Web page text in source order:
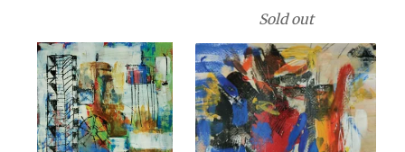
Sold out